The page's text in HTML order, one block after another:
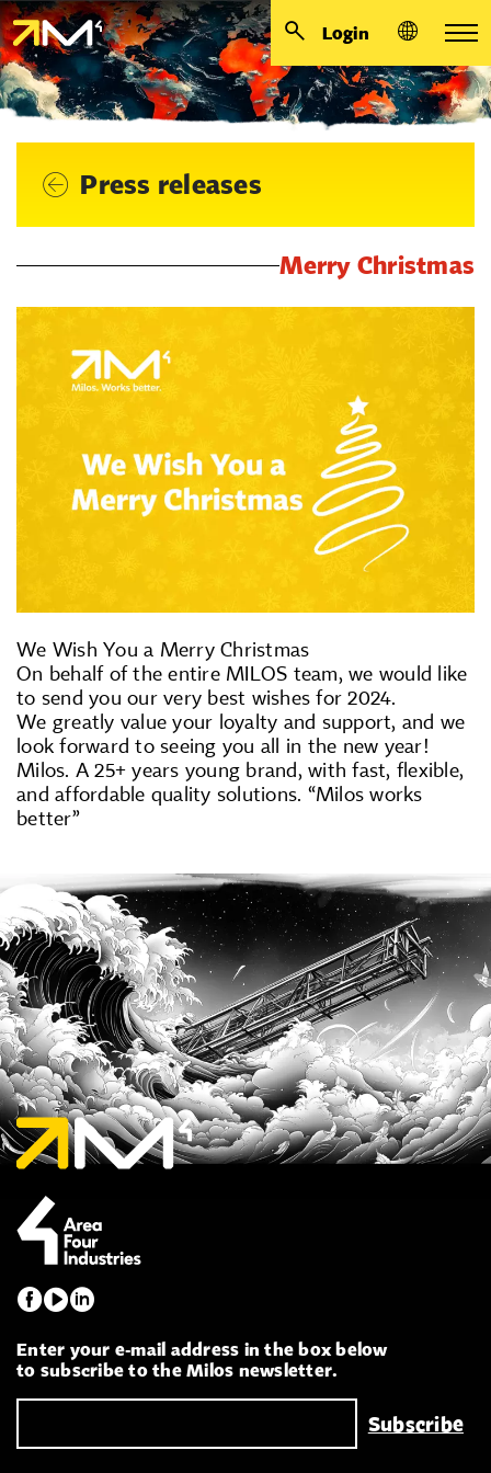
Login
Press releases
Merry Christmas
We Wish You a Merry Christmas
On behalf of the entire MILOS team, we would like
to send you our very best wishes for 2024.
We greatly value your loyalty and support, and we
look forward to seeing you all in the new year!
Milos. A 25+ years young brand, with fast, flexible,
and affordable quality solutions. “Milos works
better”
Enter your e-mail address in the box below
to subscribe to the Milos newsletter.